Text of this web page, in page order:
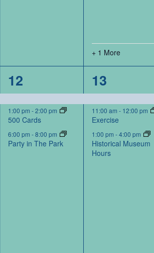
+ 1 More
3
events,
12
1:00 pm -2:00 pm
500 Cards
6:00 pm -8:00 pm
Party in The Park
3
events,
13
11:00 am- 12:00 pm
Exercise
1:00 pm-4:00 pm
Historical Museum
Hours